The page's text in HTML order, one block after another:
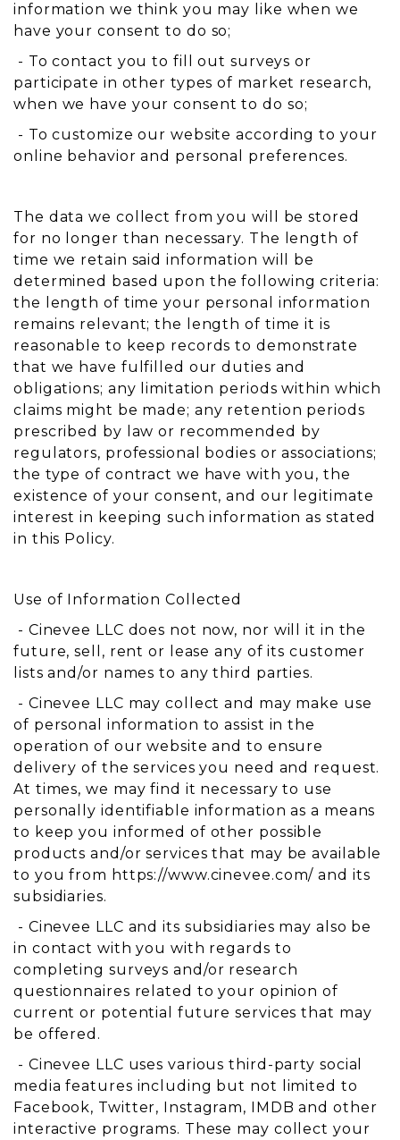
information we think you may like when we
have your consent to do so;
- To contact you to fill out surveys or
participate in other types of market research,
when we have your consent to do so;
- To customize our website according to your
online behavior and personal preferences.
The data we collect from you will be stored
for no longer than necessary. The length of
time we retain said information will be
determined based upon the following criteria:
the length of time your personal information
remains relevant; the length of time it is
reasonable to keep records to demonstrate
that we have fulfilled our duties and
obligations; any limitation periods within which
claims might be made; any retention periods
prescribed by law or recommended by
regulators, professional bodies or associations;
the type of contract we have with you, the
existence of your consent, and our legitimate
interest in keeping such information as stated
in this Policy.
Use of Information Collected
- Cinevee LLC does not now, nor will it in the
future, sell, rent or lease any of its customer
lists and/or names to any third parties.
- Cinevee LLC may collect and may make use
of personal information to assist in the
operation of our website and to ensure
delivery of the services you need and request.
At times, we may find it necessary to use
personally identifiable information as a means
to keep you informed of other possible
products and/or services that may be available
to you from https://www.cinevee.com/ and its
subsidiaries.
- Cinevee LLC and its subsidiaries may also be
in contact with you with regards to
completing surveys and/or research
questionnaires related to your opinion of
current or potential future services that may
be offered.
- Cinevee LLC uses various third-party social
media features including but not limited to
Facebook, Twitter, Instagram, IMDB and other
interactive programs. These may collect your